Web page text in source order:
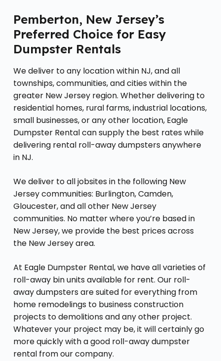
Pemberton, New Jersey’s
Preferred Choice for Easy
Dumpster Rentals
We deliver to any location within NJ, and all
townships, communities, and cities within the
greater New Jersey region. Whether delivering to
residential homes, rural farms, industrial locations,
small businesses, or any other location, Eagle
Dumpster Rental can supply the best rates while
delivering rental roll-away dumpsters anywhere
in NJ.
We deliver to all jobsites in the following New
Jersey communities: Burlington, Camden,
Gloucester, and all other New Jersey
communities. No matter where you’re based in
New Jersey, we provide the best prices across
the New Jersey area.
At Eagle Dumpster Rental, we have all varieties of
roll-away bin units available for rent. Our roll-
away dumpsters are suited for everything from
home remodelings to business construction
projects to demolitions and any other project.
Whatever your project may be, it will certainly go
more quickly with a good roll-away dumpster
rental from our company.